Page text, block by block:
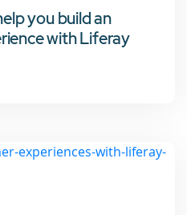
you build an
with Liferay